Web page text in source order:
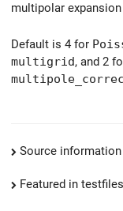
multipolar
Default is 4 for
multigrid, and 2
Source information
Featured in testfiles